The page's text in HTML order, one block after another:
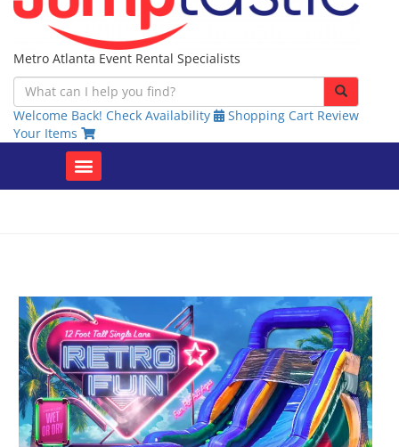
Metro Atlanta Event Rental Specialists
Welcome Back! Check Availability Shopping Cart Review
Your Items